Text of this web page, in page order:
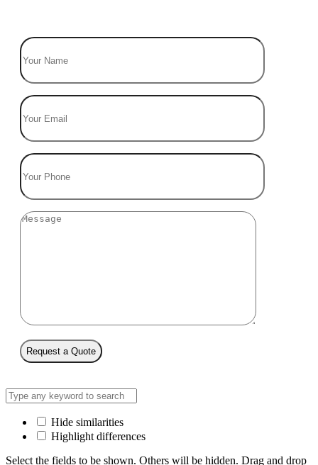
Request a Quote
Hide similarities
Highlight differences
Select the fields to be shown. Others will be hidden. Drag and drop